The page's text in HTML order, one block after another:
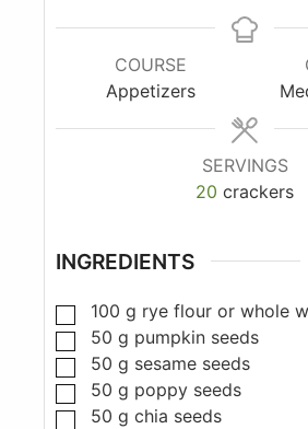
COURSE
Appetizers
SERVINGS
20 crackers
INGREDIENTS
100 g rye flour or whole
50 g pumpkin seeds
50 g sesame seeds
50 g poppy seeds
50 g chia seeds